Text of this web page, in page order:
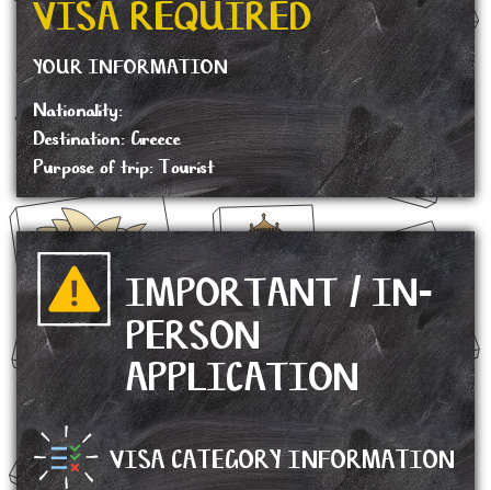
VISA REQUIRED
YOUR INFORMATION
Nationality:
Destination: Greece
Purpose of trip: Tourist
IMPORTANT / IN-
PERSON
APPLICATION
VISA CATEGORY INFORMATION